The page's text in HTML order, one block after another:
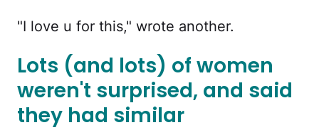
"I love u for this," wrote another.
Lots (and lots) of women
weren't surprised, and said
they had similar